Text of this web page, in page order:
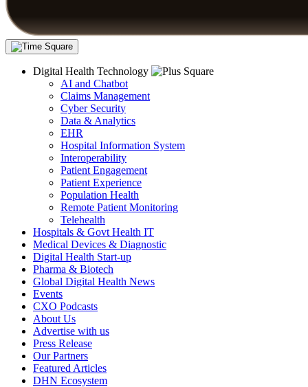
Digital Health Technology
AI and Chatbot
Claims Management
Cyber Security
Data & Analytics
EHR
Hospital Information System
Interoperability
Patient Engagement
Patient Experience
Population Health
Remote Patient Monitoring
Telehealth
Hospitals & Govt Health IT
Medical Devices & Diagnostic
Digital Health Start-up
Pharma & Biotech
Global Digital Health News
Events
CXO Podcasts
About Us
Advertise with us
Press Release
Our Partners
Featured Articles
DHN Ecosystem